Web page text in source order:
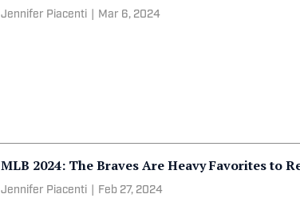
Jennifer Piacenti Mar 6, 2024
MLB 2024: The Braves Are Heavy Favorites to
Jennifer Piacenti Feb 27, 2024